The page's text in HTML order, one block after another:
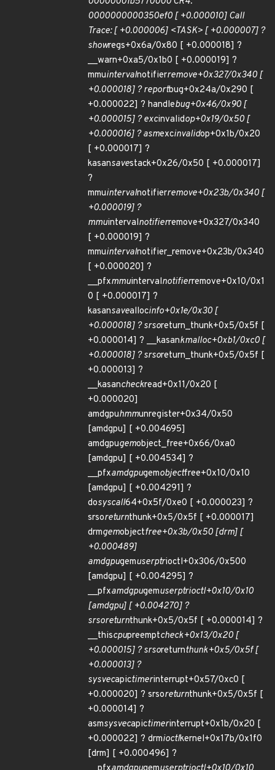
0000000000350ef0 [ +0.000010] Call
Trace: [ +0.000006] <TASK> [ +0.000007] ?
showregs+0x6a/0x80 [ +0.000018] ?
__warn+0xa5/0x1b0 [ +0.000019] ?
mmuintervalnotifierremove+0x327/0x340 [
+0.000018] ? reportbug+0x24a/0x290 [
+0.000022] ? handlebug+0x46/0x90 [
+0.000015] ? excinvalidop+0x19/0x50 [
+0.000016] ? asmexcinvalidop+0x1b/0x20
[ +0.000017] ?
kasansavestack+0x26/0x50 [ +0.000017]
?
mmuintervalnotifierremove+0x23b/0x340 [
+0.000019] ?
mmuintervalnotifierremove+0x327/0x340
[ +0.000019] ?
mmuintervalnotifier_remove+0x23b/0x340
[ +0.000020] ?
__pfxmmuintervalnotifierremove+0x10/0x1
0 [ +0.000017] ?
kasansaveallocinfo+0x1e/0x30 [
+0.000018] ? srsoreturn_thunk+0x5/0x5f [
+0.000014] ? __kasankmalloc+0xb1/0xc0 [
+0.000018] ? srsoreturn_thunk+0x5/0x5f [
+0.000013] ?
__kasancheckread+0x11/0x20 [
+0.000020]
amdgpuhmmunregister+0x34/0x50
[amdgpu] [ +0.004695]
amdgpugemobject_free+0x66/0xa0
[amdgpu] [ +0.004534] ?
__pfxamdgpugemobjectfree+0x10/0x10
[amdgpu] [ +0.004291] ?
dosyscall64+0x5f/0xe0 [ +0.000023] ?
srsoreturnthunk+0x5/0x5f [ +0.000017]
drmgemobjectfree+0x3b/0x50 [drm] [
+0.000489]
amdgpugemuserptrioctl+0x306/0x500
[amdgpu] [ +0.004295] ?
__pfxamdgpugemuserptrioctl+0x10/0x10
[amdgpu] [ +0.004270] ?
srsoreturnthunk+0x5/0x5f [ +0.000014] ?
__thiscpupreemptcheck+0x13/0x20 [
+0.000015] ? srsoreturnthunk+0x5/0x5f [
+0.000013] ?
sysvecapictimerinterrupt+0x57/0xc0 [
+0.000020] ? srsoreturnthunk+0x5/0x5f [
+0.000014] ?
asmsysvecapictimerinterrupt+0x1b/0x20 [
+0.000022] ? drmioctlkernel+0x17b/0x1f0
[drm] [ +0.000496] ?